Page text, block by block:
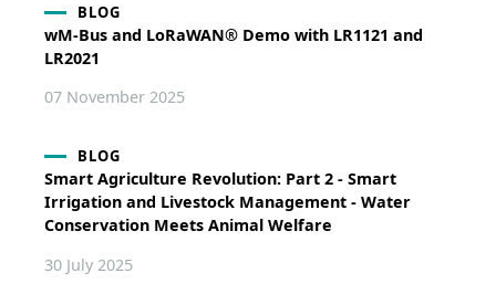
BLOG
wM-Bus and LoRaWAN® Demo with LR1121 and
LR2021
07 November 2025
BLOG
Smart Agriculture Revolution: Part 2 - Smart
Irrigation and Livestock Management - Water
Conservation Meets Animal Welfare
30 July 2025